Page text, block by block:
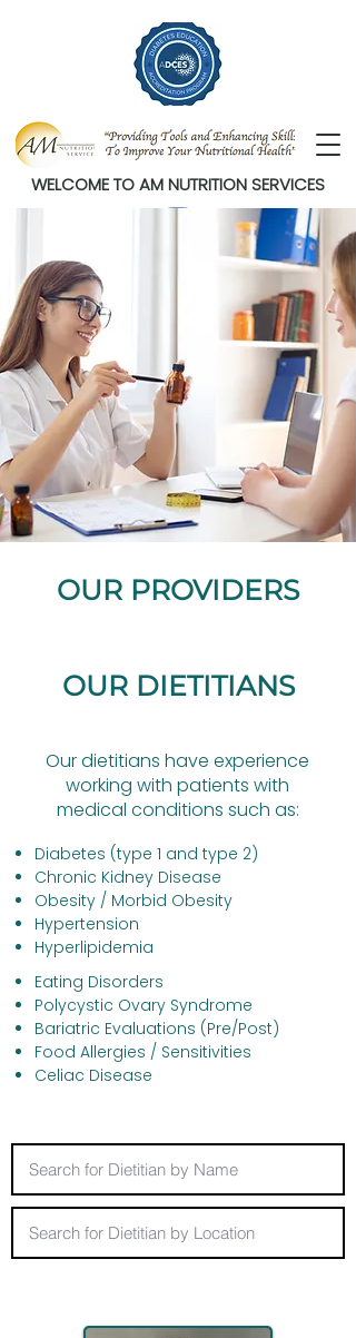
WELCOME TO AM NUTRITION SERVICES
OUR PROVIDERS
OUR DIETITIANS
Our dietitians have experience
working with patients with
medical conditions such as:​
Diabetes (type 1 and type 2)
Chronic Kidney Disease
Obesity / Morbid Obesity
Hypertension
Hyperlipidemia
Eating Disorders
Polycystic Ovary Syndrome
Bariatric Evaluations (Pre/Post)
Food Allergies / Sensitivities
Celiac Disease